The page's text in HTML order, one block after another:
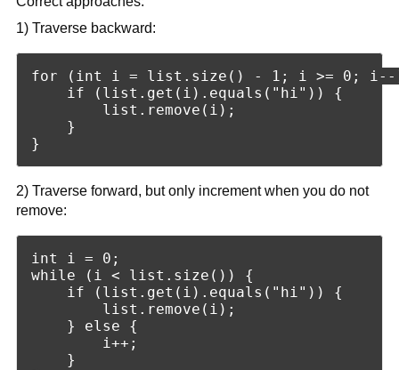
1) Traverse backward:
for (int i = list.size() - 1; i >= 0;
    if (list.get(i).equals("hi")) {
        list.remove(i);
    }
2) Traverse forward, but only increment when you do not
remove:
int i = 0;
while (i < list.size()) {
    if (list.get(i).equals("hi")) {
        list.remove(i);
    } else {
        i++;
    }